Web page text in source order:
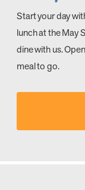
Start your day
lunch at the May
dine with us.
meal to go.